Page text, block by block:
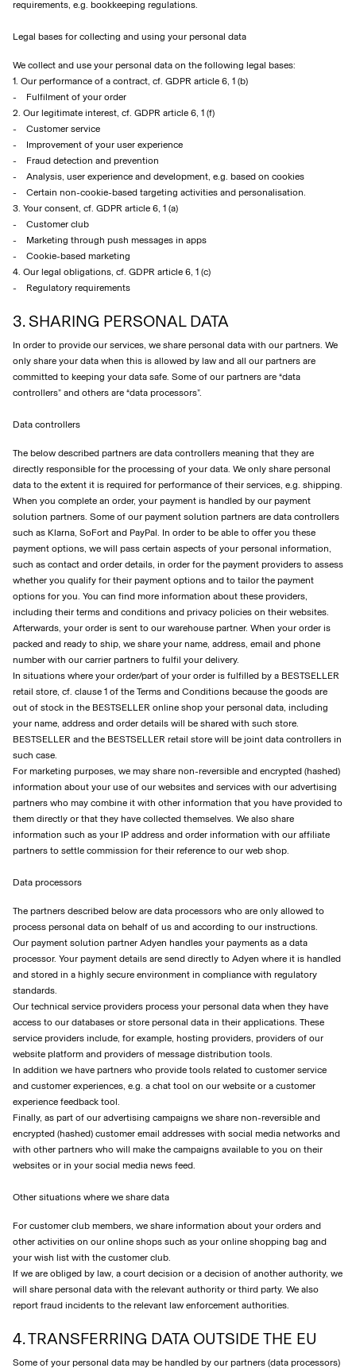
requirements, e.g. bookkeeping regulations.
Legal bases for collecting and using your personal data
We collect and use your personal data on the following legal bases:
1. Our performance of a contract, cf. GDPR article 6, 1 (b)
- Fulfilment of your order
2. Our legitimate interest, cf. GDPR article 6, 1 (f)
- Customer service
- Improvement of your user experience
- Fraud detection and prevention
- Analysis, user experience and development, e.g. based on cookies
- Certain non-cookie-based targeting activities and personalisation.
3. Your consent, cf. GDPR article 6, 1 (a)
- Customer club
- Marketing through push messages in apps
- Cookie-based marketing
4. Our legal obligations, cf. GDPR article 6, 1 (c)
- Regulatory requirements
3. SHARING PERSONAL DATA
In order to provide our services, we share personal data with our partners. We
only share your data when this is allowed by law and all our partners are
committed to keeping your data safe. Some of our partners are “data
controllers” and others are “data processors”.
Data controllers
The below described partners are data controllers meaning that they are
directly responsible for the processing of your data. We only share personal
data to the extent it is required for performance of their services, e.g. shipping.
When you complete an order, your payment is handled by our payment
solution partners. Some of our payment solution partners are data controllers
such as Klarna, SoFort and PayPal. In order to be able to offer you these
payment options, we will pass certain aspects of your personal information,
such as contact and order details, in order for the payment providers to assess
whether you qualify for their payment options and to tailor the payment
options for you. You can find more information about these providers,
including their terms and conditions and privacy policies on their websites.
Afterwards, your order is sent to our warehouse partner. When your order is
packed and ready to ship, we share your name, address, email and phone
number with our carrier partners to fulfil your delivery.
In situations where your order/part of your order is fulfilled by a BESTSELLER
retail store, cf. clause 1 of the Terms and Conditions because the goods are
out of stock in the BESTSELLER online shop your personal data, including
your name, address and order details will be shared with such store.
BESTSELLER and the BESTSELLER retail store will be joint data controllers in
such case.
For marketing purposes, we may share non-reversible and encrypted (hashed)
information about your use of our websites and services with our advertising
partners who may combine it with other information that you have provided to
them directly or that they have collected themselves. We also share
information such as your IP address and order information with our affiliate
partners to settle commission for their reference to our web shop.
Data processors
The partners described below are data processors who are only allowed to
process personal data on behalf of us and according to our instructions.
Our payment solution partner Adyen handles your payments as a data
processor. Your payment details are send directly to Adyen where it is handled
and stored in a highly secure environment in compliance with regulatory
standards.
Our technical service providers process your personal data when they have
access to our databases or store personal data in their applications. These
service providers include, for example, hosting providers, providers of our
website platform and providers of message distribution tools.
In addition we have partners who provide tools related to customer service
and customer experiences, e.g. a chat tool on our website or a customer
experience feedback tool.
Finally, as part of our advertising campaigns we share non-reversible and
encrypted (hashed) customer email addresses with social media networks and
with other partners who will make the campaigns available to you on their
websites or in your social media news feed.
Other situations where we share data
For customer club members, we share information about your orders and
other activities on our online shops such as your online shopping bag and
your wish list with the customer club.
If we are obliged by law, a court decision or a decision of another authority, we
will share personal data with the relevant authority or third party. We also
report fraud incidents to the relevant law enforcement authorities.
4. TRANSFERRING DATA OUTSIDE THE EU
Some of your personal data may be handled by our partners (data processors)